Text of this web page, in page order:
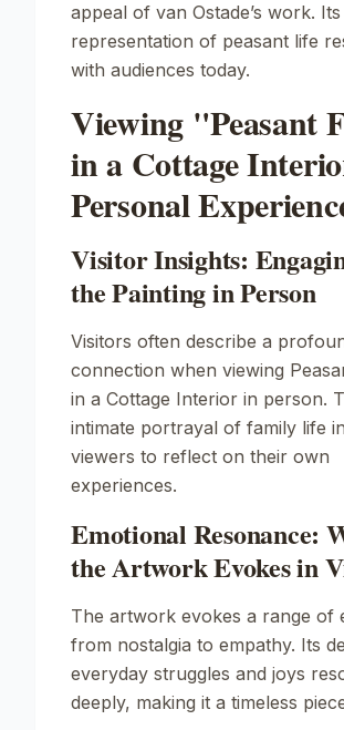
appeal of van Ostade’s work. Its
representation of peasant life
with audiences today.
Viewing "Peasant
in a Cottage
Personal
Visitor Insights:
the Painting in Person
Visitors often describe a
connection when viewing
in a Cottage Interior in person.
intimate portrayal of family life
viewers to reflect on their own
experiences.
Emotional Resonance:
the Artwork Evokes in
The artwork evokes a range of
from nostalgia to empathy. Its
everyday struggles and joys
deeply, making it a timeless